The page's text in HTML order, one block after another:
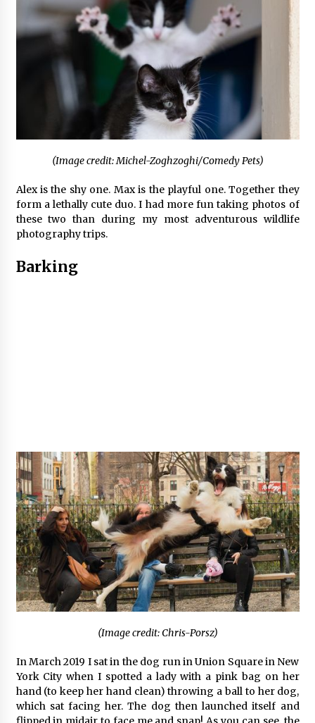
(Image credit: Michel-Zoghzoghi/Comedy Pets)
Alex is the shy one. Max is the playful one. Together they
form a lethally cute duo. I had more fun taking photos of
these two than during my most adventurous wildlife
photography trips.
Barking
(Image credit: Chris-Porsz)
In March 2019 I sat in the dog run in Union Square in New
York City when I spotted a lady with a pink bag on her
hand (to keep her hand clean) throwing a ball to her dog,
which sat facing her. The dog then launched itself and